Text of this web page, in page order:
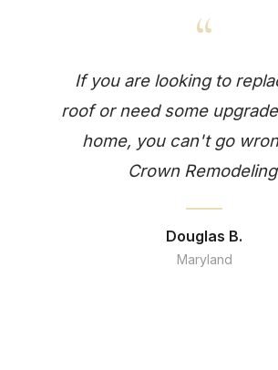
“
If you are looking to
roof or need some
home, you can't go
Crown
Douglas B.
Maryland